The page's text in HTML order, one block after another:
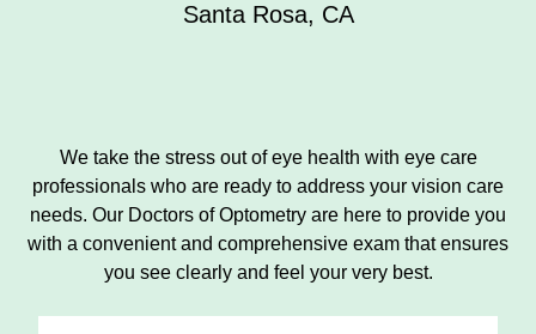
Santa Rosa, CA
We take the stress out of eye health with eye care
professionals who are ready to address your vision care
needs. Our Doctors of Optometry are here to provide you
with a convenient and comprehensive exam that ensures
you see clearly and feel your very best.